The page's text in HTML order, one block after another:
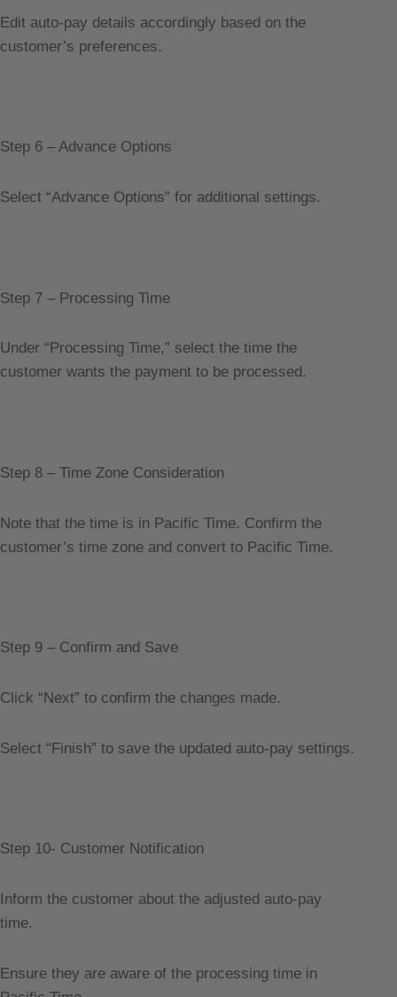
Edit auto-pay details accordingly based on the
customer’s preferences.
Step 6 – Advance Options
Select “Advance Options” for additional settings.
Step 7 – Processing Time
Under “Processing Time,” select the time the
customer wants the payment to be processed.
Step 8 – Time Zone Consideration
Note that the time is in Pacific Time. Confirm the
customer’s time zone and convert to Pacific Time.
Step 9 – Confirm and Save
Click “Next” to confirm the changes made.
Select “Finish” to save the updated auto-pay settings.
Step 10- Customer Notification
Inform the customer about the adjusted auto-pay
time.
Ensure they are aware of the processing time in